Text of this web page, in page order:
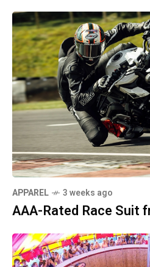
APPAREL 3 weeks ago
AAA-Rated Race Suit